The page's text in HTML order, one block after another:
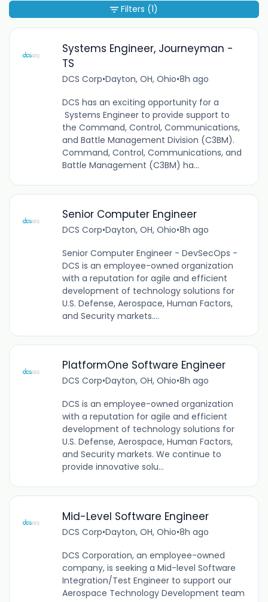
Systems Engineer, Journeyman -
TS
DCS Corp•Dayton, OH, Ohio•8h ago
DCS has an exciting opportunity for a
Systems Engineer to provide support to
the Command, Control, Communications,
and Battle Management Division (C3BM).
Command, Control, Communications, and
Battle Management (C3BM) ha...
Senior Computer Engineer
DCS Corp•Dayton, OH, Ohio•8h ago
Senior Computer Engineer - DevSecOps -
DCS is an employee-owned organization
with a reputation for agile and efficient
development of technology solutions for
U.S. Defense, Aerospace, Human Factors,
and Security markets....
PlatformOne Software Engineer
DCS Corp•Dayton, OH, Ohio•8h ago
DCS is an employee-owned organization
with a reputation for agile and efficient
development of technology solutions for
U.S. Defense, Aerospace, Human Factors,
and Security markets. We continue to
provide innovative solu...
Mid-Level Software Engineer
DCS Corp•Dayton, OH, Ohio•8h ago
DCS Corporation, an employee-owned
company, is seeking a Mid-level Software
Integration/Test Engineer to support our
Aerospace Technology Development team
Filters (1)